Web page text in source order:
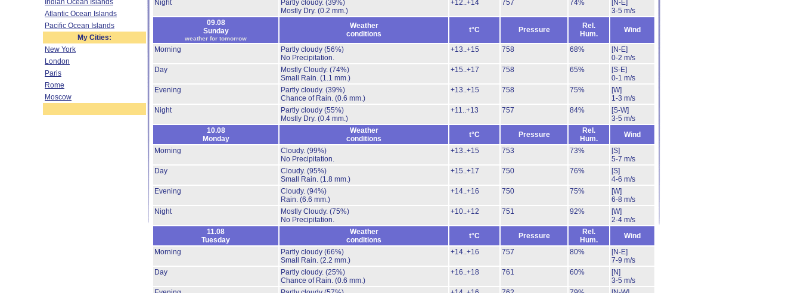
Indian Ocean Islands
Atlantic Ocean Islands
Pacific Ocean Islands
My Cities:
New York
London
Paris
Rome
Moscow
Night
Partly cloudy. (39%)
Mostly Dry. (0.2 mm.)
+12..+14 757 74%
[N-E]
3-5 m/s
09.08
Sunday
weather for tomorrow
Weather
conditions
t°C Pressure
Rel.
Hum.
Wind
Morning Partly cloudy (56%)
No Precipitation.
+13..+15 758 68%
[N-E]
0-2 m/s
Day
Mostly Cloudy. (74%)
Small Rain. (1.1 mm.)
+15..+17 758 65%
[S-E]
0-1 m/s
Evening
Partly cloudy. (39%)
Chance of Rain. (0.6 mm.)
+13..+15 758 75%
[W]
1-3 m/s
Night
Partly cloudy (55%)
Mostly Dry. (0.4 mm.)
+11..+13 757 84%
[S-W]
3-5 m/s
10.08
Monday
Weather
conditions
t°C Pressure
Rel.
Hum.
Wind
Morning
Cloudy. (99%)
No Precipitation.
+13..+15 753 73%
[S]
5-7 m/s
Day
Cloudy. (95%)
Small Rain. (1.8 mm.)
+15..+17 750 76%
[S]
4-6 m/s
Evening
Cloudy. (94%)
Rain. (6.6 mm.)
+14..+16 750 75%
[W]
6-8 m/s
Night
Mostly Cloudy. (75%)
No Precipitation.
+10..+12 751 92%
[W]
2-4 m/s
11.08
Tuesday
Weather
conditions
t°C Pressure
Rel.
Hum.
Wind
Morning
Partly cloudy (66%)
Small Rain. (2.2 mm.)
+14..+16 757 80%
[N-E]
7-9 m/s
Day
Partly cloudy. (25%)
Chance of Rain. (0.6 mm.)
+16..+18 761 60%
[N]
3-5 m/s